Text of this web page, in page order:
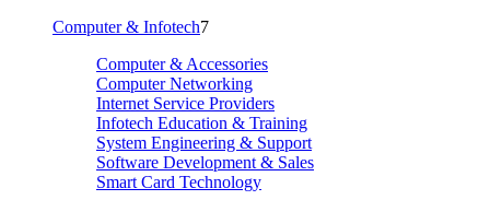
Computer & Infotech7
Computer & Accessories
Computer Networking
Internet Service Providers
Infotech Education & Training
System Engineering & Support
Software Development & Sales
Smart Card Technology